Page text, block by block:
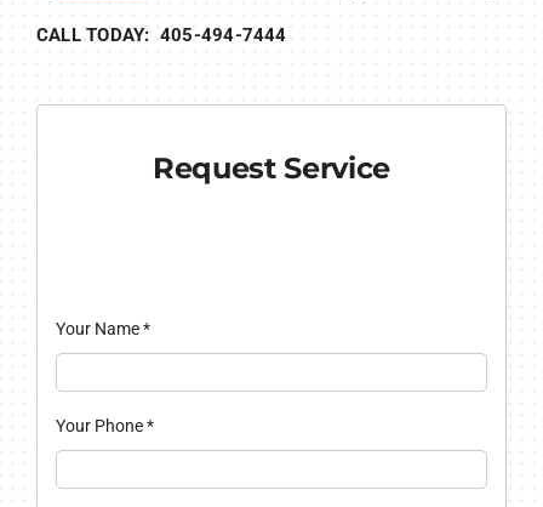
CALL TODAY: 405-494-7444
Request Service
Your Name*
Your Phone*